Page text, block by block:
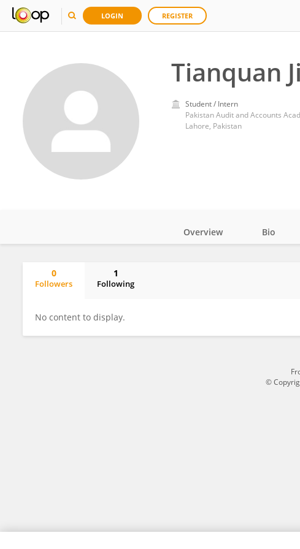
LOGIN REGISTER
Tianquan
Student / Intern
Pakistan Audit and Accounts
Lahore, Pakistan
Overview Bio
0
Followers
1
Following
No content to display.
©